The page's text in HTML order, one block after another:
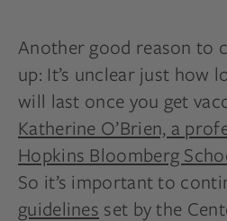
Another good reason to
up: It’s unclear just how
will last once you get
Katherine O’Brien, a
Hopkins Bloomberg
So it’s important to
guidelines set by the